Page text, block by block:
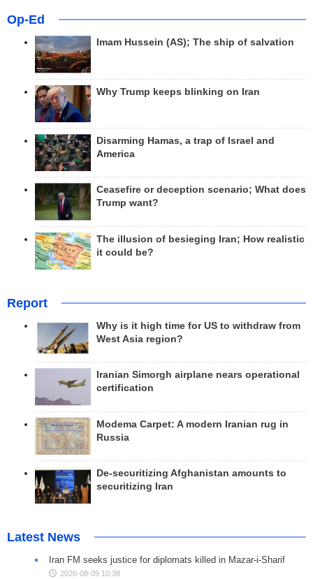
Op-Ed
Imam Hussein (AS); The ship of salvation
Why Trump keeps blinking on Iran
Disarming Hamas, a trap of Israel and
America
Ceasefire or deception scenario; What does
Trump want?
The illusion of besieging Iran; How realistic
it could be?
Report
Why is it high time for US to withdraw from
West Asia region?
Iranian Simorgh airplane nears operational
certification
Modema Carpet: A modern Iranian rug in
Russia
De-securitizing Afghanistan amounts to
securitizing Iran
Latest News
Iran FM seeks justice for diplomats killed in Mazar-i-Sharif
2026-08-09 10:38